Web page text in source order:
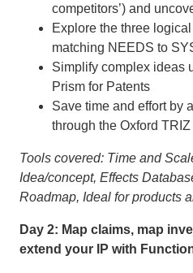
competitors’) and
Explore the three
matching NEEDS to
Simplify complex ideas
Prism for Patents
Save time and effort by
through the Oxford
Tools covered: Time and
Idea/concept, Effects
Roadmap, Ideal for products
Day 2: Map claims, map
extend your IP with